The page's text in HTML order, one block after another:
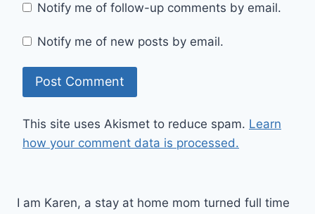
Notify me of follow-up comments by email.
Notify me of new posts by email.
This site uses Akismet to reduce spam. Learn
how your comment data is processed.
I am Karen, a stay at home mom turned full time